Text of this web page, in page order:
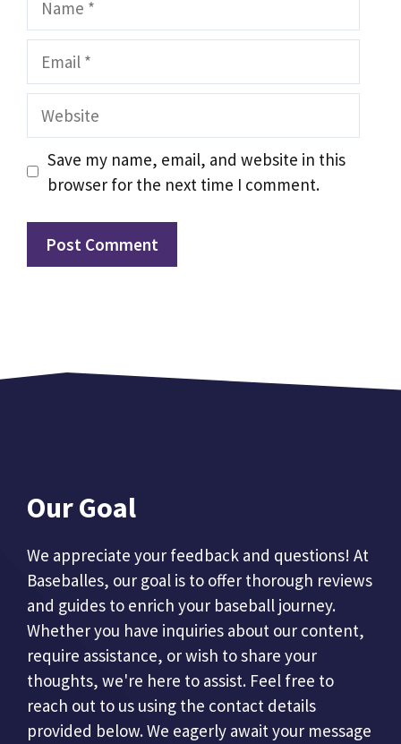
Email
Website
Save my name, email, and website in this
browser for the next time I comment.
Our Goal
We appreciate your feedback and questions! At
Baseballes, our goal is to offer thorough reviews
and guides to enrich your baseball journey.
Whether you have inquiries about our content,
require assistance, or wish to share your
thoughts, we're here to assist. Feel free to
reach out to us using the contact details
provided below. We eagerly await your message